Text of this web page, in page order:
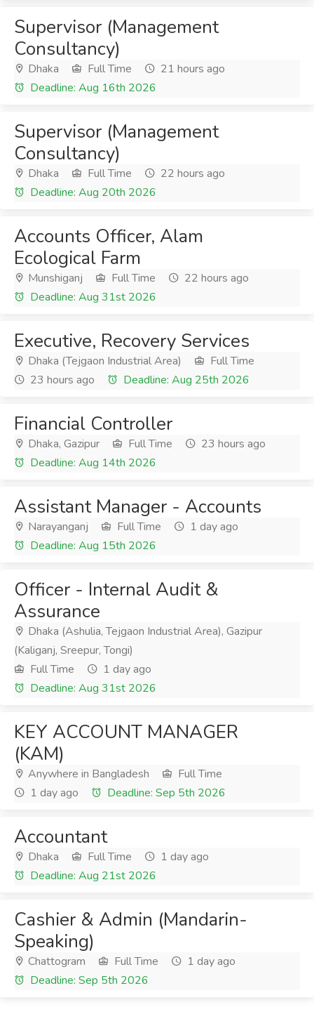
Supervisor (Management
Consultancy)
Dhaka Full Time
21 hours ago
Deadline: Aug 16th 2026
Supervisor (Management
Consultancy)
Dhaka Full Time
22 hours ago
Deadline: Aug 20th 2026
Accounts Officer, Alam
Ecological Farm
Munshiganj Full Time
22 hours ago
Deadline: Aug 31st 2026
Executive, Recovery Services
Dhaka (Tejgaon Industrial Area)
Full Time
23 hours ago
Deadline: Aug 25th 2026
Financial Controller
Dhaka, Gazipur Full Time
23 hours ago
Deadline: Aug 14th 2026
Assistant Manager - Accounts
Narayanganj Full Time
1 day ago
Deadline: Aug 15th 2026
Officer - Internal Audit &
Assurance
Dhaka (Ashulia, Tejgaon Industrial Area), Gazipur
(Kaliganj, Sreepur, Tongi)
Full Time
1 day ago
Deadline: Aug 31st 2026
KEY ACCOUNT MANAGER
(KAM)
Anywhere in Bangladesh
Full Time
1 day ago
Deadline: Sep 5th 2026
Accountant
Dhaka Full Time
1 day ago
Deadline: Aug 21st 2026
Cashier & Admin (Mandarin-
Speaking)
Chattogram Full Time
1 day ago
Deadline: Sep 5th 2026